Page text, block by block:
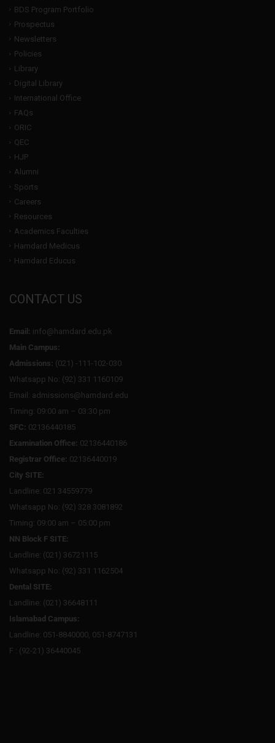
BDS Program Portfolio
Prospectus
Newsletters
Policies
Library
Digital Library
International Office
FAQs
ORIC
QEC
HJP
Alumni
Sports
Careers
Resources
Academics Faculties
Hamdard Medicus
Hamdard Educus
CONTACT US
Email: info@hamdard.edu.pk
Main Campus:
Admissions: (021) -111-102-030
Whatsapp No: (92) 331 1160109
Email: admissions@hamdard.edu
Timing: 09:00 am – 03:30 pm
SFC: 02136440185
Examination Office: 02136440186
Registrar Office: 02136440019
City SITE:
Landline: 021 34559779
Whatsapp No: (92) 328 3081892
Timing: 09:00 am – 05:00 pm
NN Block F SITE:
Landline: (021) 36721115
Whatsapp No: (92) 331 1162504
Dental SITE:
Landline: (021) 36648111
Islamabad Campus:
Landline: 051-8840000, 051-8747131
F : (92-21) 36440045